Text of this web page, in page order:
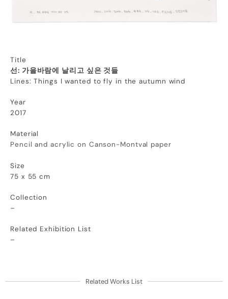
Title
선: 가을바람에 날리고 싶은 것들
Lines: Things I wanted to fly in the autumn wind
Year
2017
Material
Pencil and acrylic on Canson-Montval paper
Size
75 x 55 cm
Collection
–
Related Exhibition List
–
Related Works List